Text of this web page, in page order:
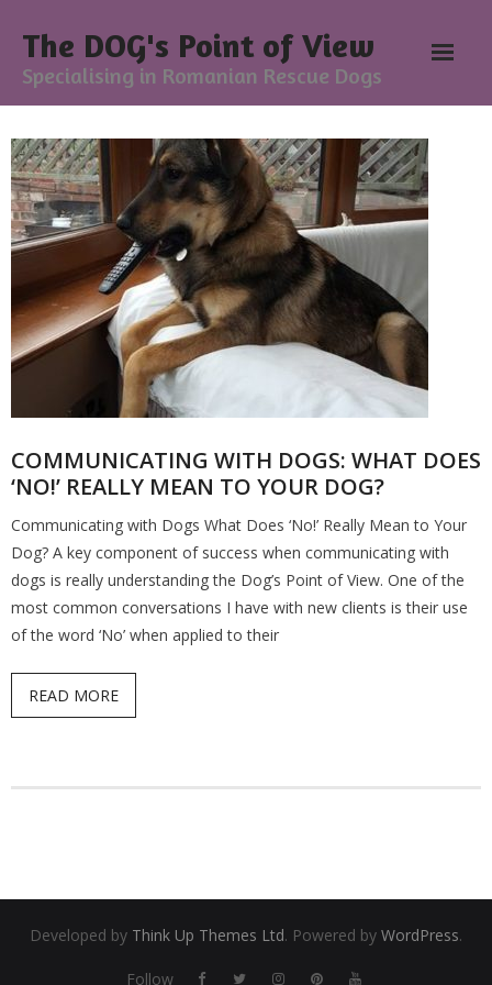
The DOG's Point of View
Specialising in Romanian Rescue Dogs
Home
About
- Meesh Masters
- Romanian Rescue Dogs
- What My Clients Say
Training & Support Group
Blog
Find a Trainer
Contact Us
COMMUNICATING WITH DOGS: WHAT DOES
‘NO!’ REALLY MEAN TO YOUR DOG?
Communicating with Dogs What Does ‘No!’ Really Mean to Your
Dog? A key component of success when communicating with
dogs is really understanding the Dog’s Point of View. One of the
most common conversations I have with new clients is their use
of the word ‘No’ when applied to their
READ MORE
Developed by Think Up Themes Ltd. Powered by WordPress.
Follow